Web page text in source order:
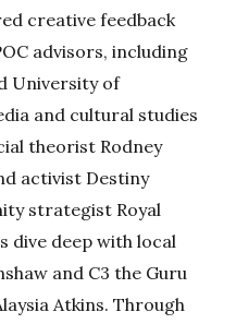
creative feedback
advisors, including
University of
and cultural studies
theorist Rodney
activist Destiny
strategist Royal
dive deep with local
and C3 the Guru
Atkins. Through